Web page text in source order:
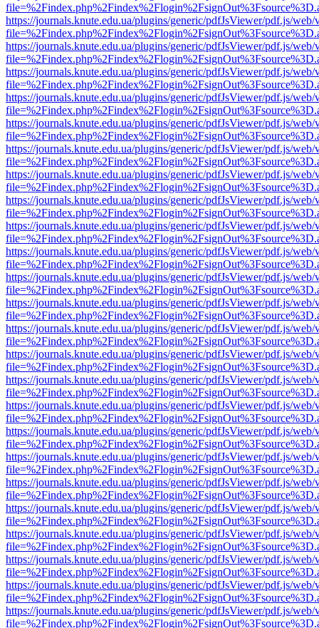
https://journals.knute.edu.ua/plugins/generic/pdfJsViewer/pdf.js/web/
https://journals.knute.edu.ua/plugins/generic/pdfJsViewer/pdf.js/web/
https://journals.knute.edu.ua/plugins/generic/pdfJsViewer/pdf.js/web/
https://journals.knute.edu.ua/plugins/generic/pdfJsViewer/pdf.js/web/
https://journals.knute.edu.ua/plugins/generic/pdfJsViewer/pdf.js/web/
https://journals.knute.edu.ua/plugins/generic/pdfJsViewer/pdf.js/web/
https://journals.knute.edu.ua/plugins/generic/pdfJsViewer/pdf.js/web/
https://journals.knute.edu.ua/plugins/generic/pdfJsViewer/pdf.js/web/
https://journals.knute.edu.ua/plugins/generic/pdfJsViewer/pdf.js/web/
https://journals.knute.edu.ua/plugins/generic/pdfJsViewer/pdf.js/web/
https://journals.knute.edu.ua/plugins/generic/pdfJsViewer/pdf.js/web/
https://journals.knute.edu.ua/plugins/generic/pdfJsViewer/pdf.js/web/
https://journals.knute.edu.ua/plugins/generic/pdfJsViewer/pdf.js/web/
https://journals.knute.edu.ua/plugins/generic/pdfJsViewer/pdf.js/web/
https://journals.knute.edu.ua/plugins/generic/pdfJsViewer/pdf.js/web/
https://journals.knute.edu.ua/plugins/generic/pdfJsViewer/pdf.js/web/
https://journals.knute.edu.ua/plugins/generic/pdfJsViewer/pdf.js/web/
https://journals.knute.edu.ua/plugins/generic/pdfJsViewer/pdf.js/web/
https://journals.knute.edu.ua/plugins/generic/pdfJsViewer/pdf.js/web/
https://journals.knute.edu.ua/plugins/generic/pdfJsViewer/pdf.js/web/
https://journals.knute.edu.ua/plugins/generic/pdfJsViewer/pdf.js/web/
https://journals.knute.edu.ua/plugins/generic/pdfJsViewer/pdf.js/web/
https://journals.knute.edu.ua/plugins/generic/pdfJsViewer/pdf.js/web/
https://journals.knute.edu.ua/plugins/generic/pdfJsViewer/pdf.js/web/